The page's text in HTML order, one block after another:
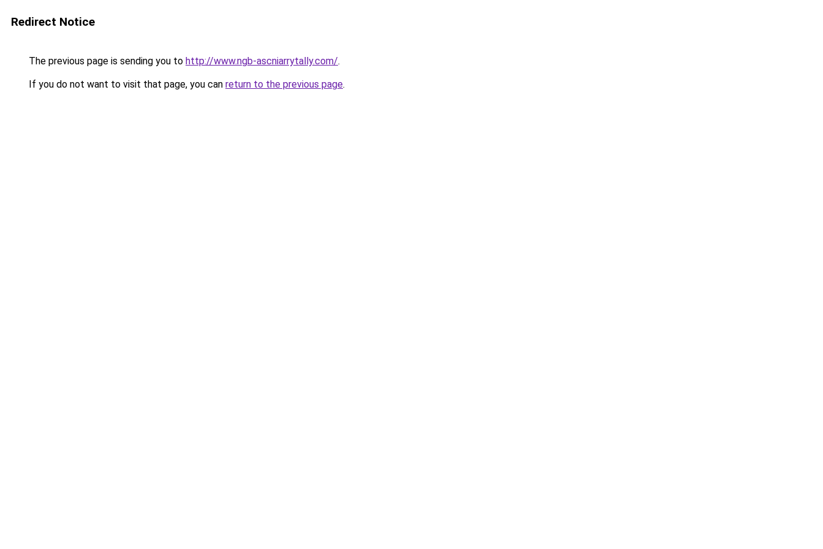
Redirect Notice
The previous page is sending you to http://www.ngb-ascniarrytally.com/.
If you do not want to visit that page, you can return to the previous page.